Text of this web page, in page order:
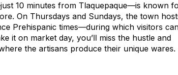
10 minutes from Tlaquepaque—is known
On Thursdays and Sundays, the town
Prehispanic times—during which visitors
it on market day, you’ll miss the hustle and
the artisans produce their unique wares.